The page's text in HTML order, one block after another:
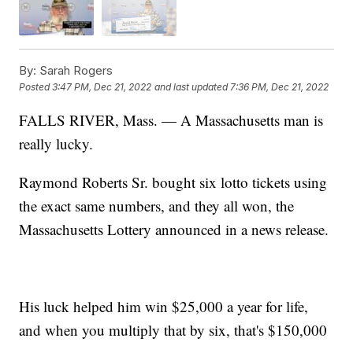
By: Sarah Rogers
Posted3:47 PM, Dec 21, 2022 and last updated 7:36 PM, Dec 21, 2022
FALLS RIVER, Mass. — A Massachusetts man is
really lucky.
Raymond Roberts Sr. bought six lotto tickets using
the exact same numbers, and they all won, the
Massachusetts Lottery announced in a news release.
His luck helped him win $25,000 a year for life,
and when you multiply that by six, that's $150,000